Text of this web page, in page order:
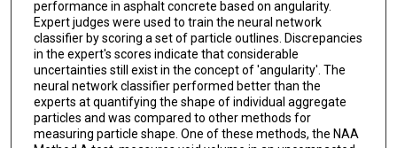
performance in asphalt concrete based on angularity.
Expert judges were used to train the neural network
classifier by scoring a set of particle outlines. Discrepancies
in the expert's scores indicate that considerable
uncertainties still exist in the concept of 'angularity'. The
neural network classifier performed better than the
experts at quantifying the shape of individual aggregate
particles and was compared to other methods for
measuring particle shape. One of these methods, the NAA